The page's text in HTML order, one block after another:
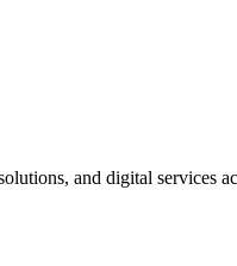
and digital services